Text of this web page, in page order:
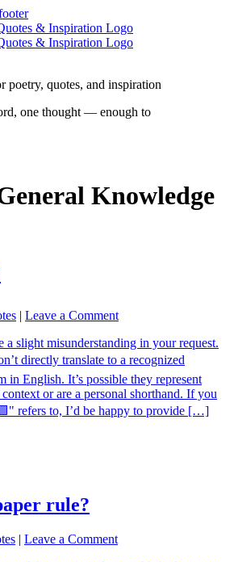
poetry, quotes, and inspiration
one thought — enough to
Knowledge
| Leave a Comment
a slight misunderstanding in your request.
directly translate to a recognized
in English. It’s possible they represent
or are a personal shorthand. If you
refers to, I’d be happy to provide […]
rule?
| Leave a Comment